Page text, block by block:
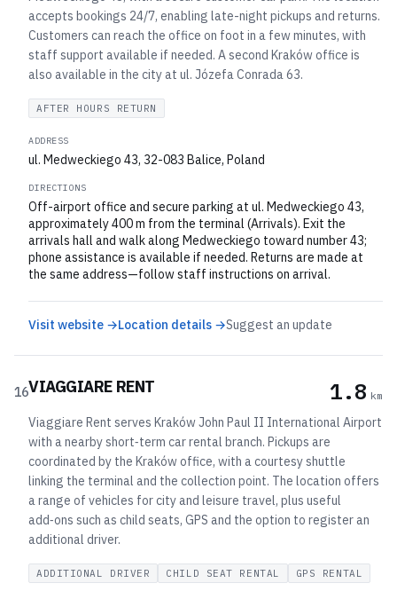
accepts bookings 24/7, enabling late-night pickups and returns.
Customers can reach the office on foot in a few minutes, with
staff support available if needed. A second Kraków office is
also available in the city at ul. Józefa Conrada 63.
AFTER HOURS RETURN
ADDRESS
ul. Medweckiego 43, 32-083 Balice, Poland
DIRECTIONS
Off-airport office and secure parking at ul. Medweckiego 43,
approximately 400 m from the terminal (Arrivals). Exit the
arrivals hall and walk along Medweckiego toward number 43;
phone assistance is available if needed. Returns are made at
the same address—follow staff instructions on arrival.
Visit website →Location details →Suggest an update
16VIAGGIARE RENT 1.8 km
Viaggiare Rent serves Kraków John Paul II International Airport
with a nearby short‑term car rental branch. Pickups are
coordinated by the Kraków office, with a courtesy shuttle
linking the terminal and the collection point. The location offers
a range of vehicles for city and leisure travel, plus useful
add‑ons such as child seats, GPS and the option to register an
additional driver.
ADDITIONAL DRIVER CHILD SEAT RENTAL GPS RENTAL